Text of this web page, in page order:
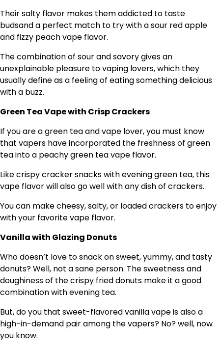
Their salty flavor makes them addicted to taste
budsand a perfect match to try with a sour red apple
and fizzy peach vape flavor.
The combination of sour and savory gives an
unexplainable pleasure to vaping lovers, which they
usually define as a feeling of eating something delicious
with a buzz.
Green Tea Vape with Crisp Crackers
If you are a green tea and vape lover, you must know
that vapers have incorporated the freshness of green
tea into a peachy green tea vape flavor.
Like crispy cracker snacks with evening green tea, this
vape flavor will also go well with any dish of crackers.
You can make cheesy, salty, or loaded crackers to enjoy
with your favorite vape flavor.
Vanilla with Glazing Donuts
Who doesn’t love to snack on sweet, yummy, and tasty
donuts? Well, not a sane person. The sweetness and
doughiness of the crispy fried donuts make it a good
combination with evening tea.
But, do you that sweet-flavored vanilla vape is also a
high-in-demand pair among the vapers? No? well, now
you know.